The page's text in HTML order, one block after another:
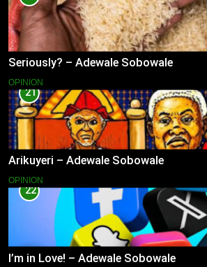
Seriously? – Adewale Sobowale
OPINION
21
Arikuyeri – Adewale Sobowale
OPINION
22
I’m in Love! – Adewale Sobowale